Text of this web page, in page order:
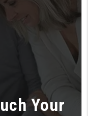
Your